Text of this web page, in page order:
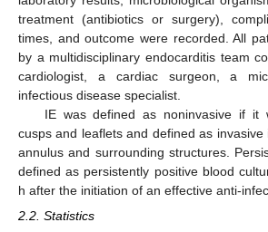
treatment (antibiotics or surgery),
times, and outcome were recorded. All
by a multidisciplinary endocarditis team
cardiologist, a cardiac surgeon, a
infectious disease specialist.
IE was defined as noninvasive if it
cusps and leaflets and defined as
annulus and surrounding structures.
defined as persistently positive blood
h after the initiation of an effective anti-
2.2. Statistics